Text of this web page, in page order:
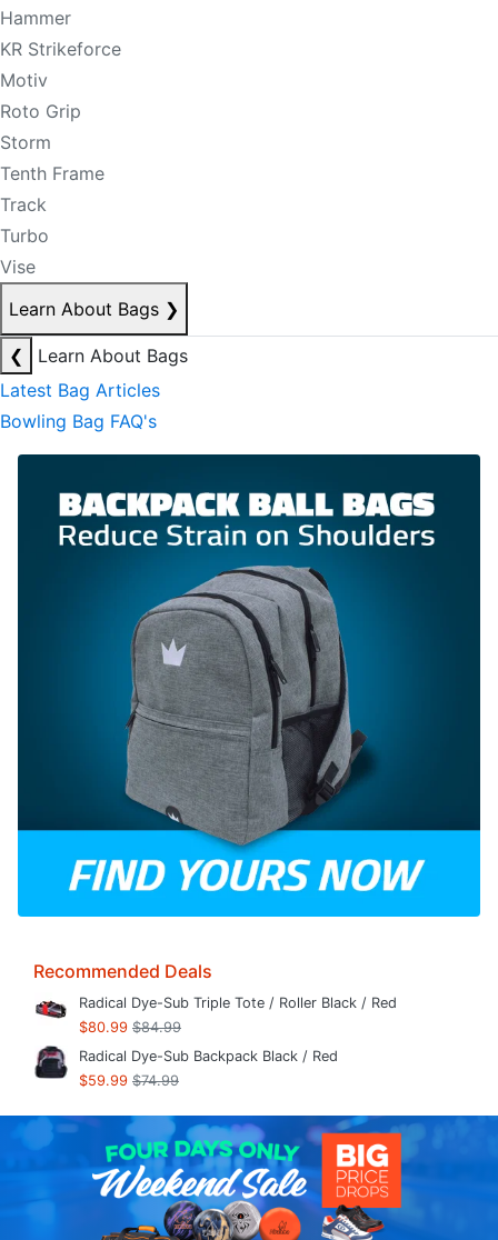
Hammer
KR Strikeforce
Motiv
Roto Grip
Storm
Tenth Frame
Track
Turbo
Vise
Learn About Bags ❯
❮
Learn About Bags
Latest Bag Articles
Bowling Bag FAQ's
Recommended Deals
Radical Dye-Sub Triple Tote / Roller Black / Red
$80.99 $84.99
Radical Dye-Sub Backpack Black / Red
$59.99 $74.99